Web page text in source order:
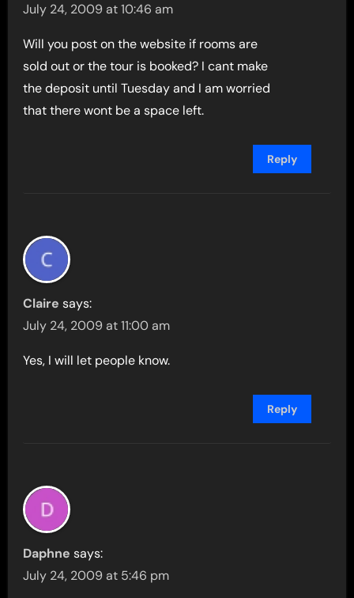
July 24, 2009 at 10:46 am
Will you post on the website if rooms are
sold out or the tour is booked? I cant make
the deposit until Tuesday and I am worried
that there wont be a space left.
Reply
Claire says:
July 24, 2009 at 11:00 am
Yes, I will let people know.
Reply
Daphne says:
July 24, 2009 at 5:46 pm